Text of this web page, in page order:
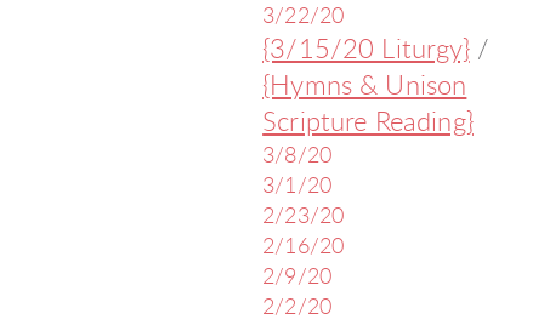
3/22/20
{3/15/20 Liturgy}/
{Hymns & Unison
Scripture Reading}
3/8/20
3/1/20
2/23/20
2/16/20
2/9/20
2/2/20